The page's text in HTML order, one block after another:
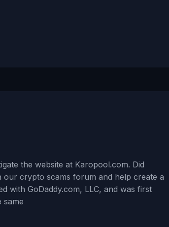
the website at Karopool.com. Did
crypto scams forum and help create a
with GoDaddy.com, LLC, and was first
same